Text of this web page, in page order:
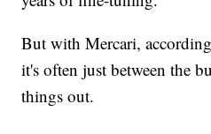
But with Mercari,
it's often just between the
things out.